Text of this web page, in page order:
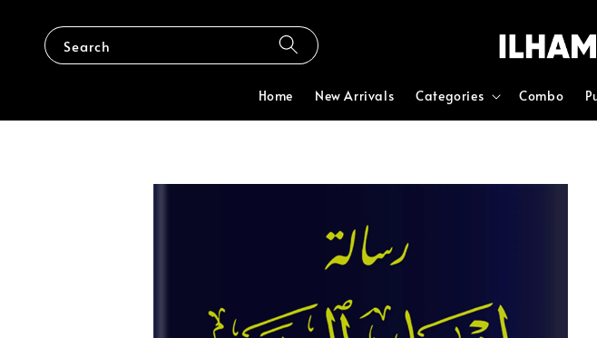
Search
Home New Arrivals Categories Combo